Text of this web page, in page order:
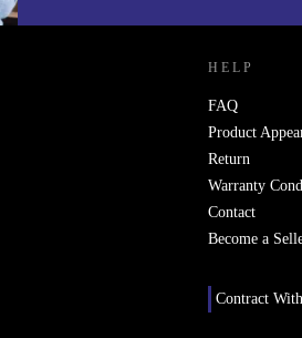
HELP
FAQ
Product
Return
Warranty
Contact
Become a
Contract